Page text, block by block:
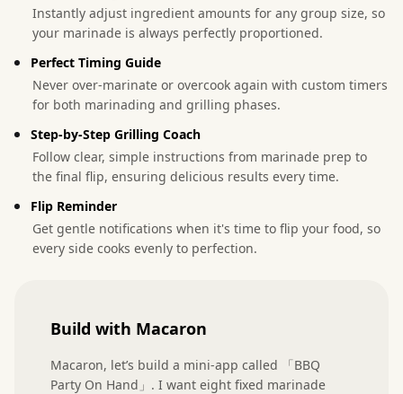
Instantly adjust ingredient amounts for any group size, so
your marinade is always perfectly proportioned.
Perfect Timing Guide
Never over-marinate or overcook again with custom timers
for both marinading and grilling phases.
Step-by-Step Grilling Coach
Follow clear, simple instructions from marinade prep to
the final flip, ensuring delicious results every time.
Flip Reminder
Get gentle notifications when it's time to flip your food, so
every side cooks evenly to perfection.
Build with Macaron
Macaron, let’s build a mini-app called 「BBQ
Party On Hand」. I want eight fixed marinade